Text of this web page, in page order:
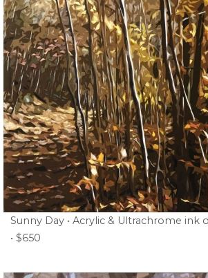
Sunny Day • Acrylic & Ultrachrome ink
• $650